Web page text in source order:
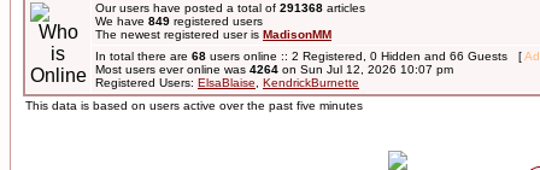
Our users have posted a total of 291368 articles
We have 849 registered users
The newest registered user is MadisonMM
In total there are 68 users online :: 2 Registered, 0 Hidden and 66 Guests [
Most users ever online was 4264 on Sun Jul 12, 2026 10:07 pm
Registered Users: ElsaBlaise
KendrickBurnette
This data is based on users active over the past five minutes